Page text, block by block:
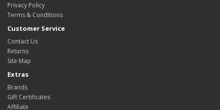
Privacy Policy
Terms & Conditions
Customer Service
Contact Us
Returns
Site Map
Extras
Brands
Gift Certificates
Affiliate